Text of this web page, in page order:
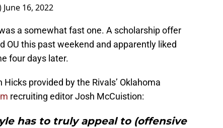
June 16, 2022
a somewhat fast one. A scholarship offer
OU this past weekend and apparently liked
four days later.
provided by the Rivals’ Oklahoma
recruiting editor Josh McCuistion:
has to truly appeal to (offensive